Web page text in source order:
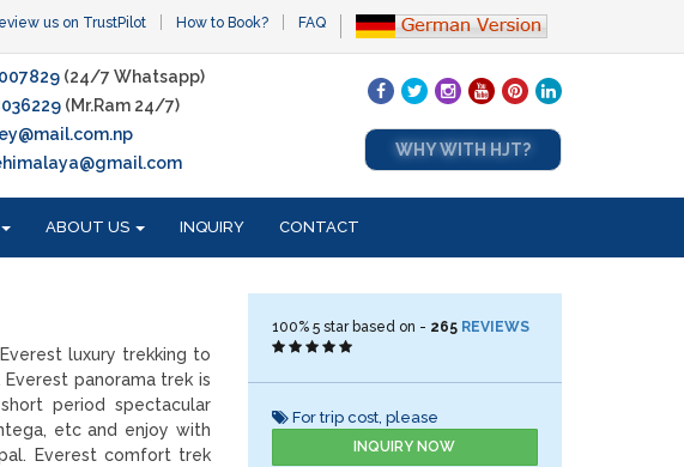
us on TrustPilot How to Book? FAQ
(24/7 Whatsapp)
(Mr.Ram 24/7)
WHY WITH HJT?
ABOUT US INQUIRY CONTACT
luxury trekking to
panorama trek is
period spectacular
etc and enjoy with
Everest comfort trek
100% 5star based on - 265 REVIEWS
For trip cost, please
INQUIRY NOW